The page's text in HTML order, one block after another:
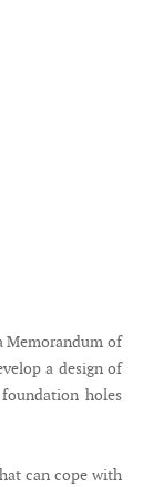
Memorandum of
a design of
holes
can cope with